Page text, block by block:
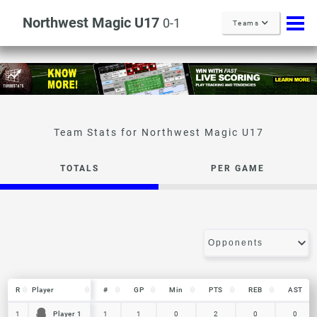
Northwest Magic U17 0-1 Teams
Northwest Magic U17
TOTALS PER GAME
R Player # GP Min PTS REB AST
Player
1 Player 1 1 1 0 2 0 0
R Player
1 Player 1